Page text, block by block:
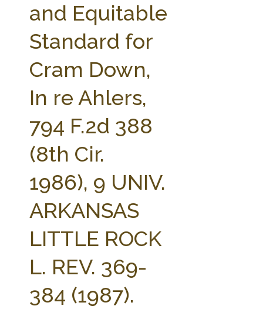
and Equitable
Standard for
Cram Down,
In re Ahlers,
794 F.2d 388
(8th Cir.
1986), 9 UNIV.
ARKANSAS
LITTLE ROCK
L. REV. 369-
384 (1987).